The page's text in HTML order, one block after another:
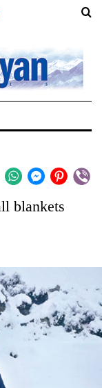
blankets